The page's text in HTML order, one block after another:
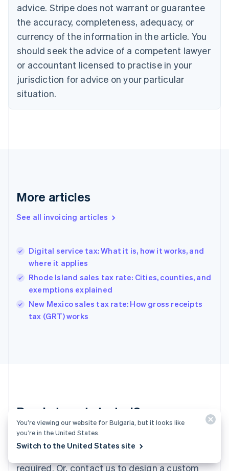
advice. Stripe does not warrant or guarantee
the accuracy, completeness, adequacy, or
currency of the information in the article. You
should seek the advice of a competent lawyer
or accountant licensed to practise in your
jurisdiction for advice on your particular
situation.
More articles
See all invoicing articles
Digital service tax: What it is, how it works, and
where it applies
Rhode Island sales tax rate: Cities, counties, and
exemptions explained
New Mexico sales tax rate: How gross receipts
tax (GRT) works
Ready to get started?
Create an account and start accepting
required. Or, contact us to design a custom
Bulgaria
Canada
EnglishFrançais
Croatia
English Italiano
Cyprus
English
English
Denmark
Germany
DeutschEnglish
Gibraltar
Hong Kong SAR, China
English 简体中文
Hungary
English
Ireland
Deutsch English
Lithuania
English
Luxembourg
Mainland China
You’re viewing our website for Bulgaria, but it looks like
you’re in the United States.
Switch to the United States site